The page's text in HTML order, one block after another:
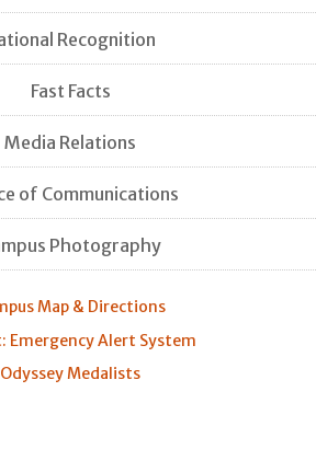
Recognition
Fast Facts
Media Relations
of Communications
Photography
Map & Directions
Emergency Alert System
Odyssey Medalists